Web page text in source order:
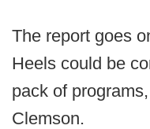
The report goes
Heels could be
pack of
Clemson.